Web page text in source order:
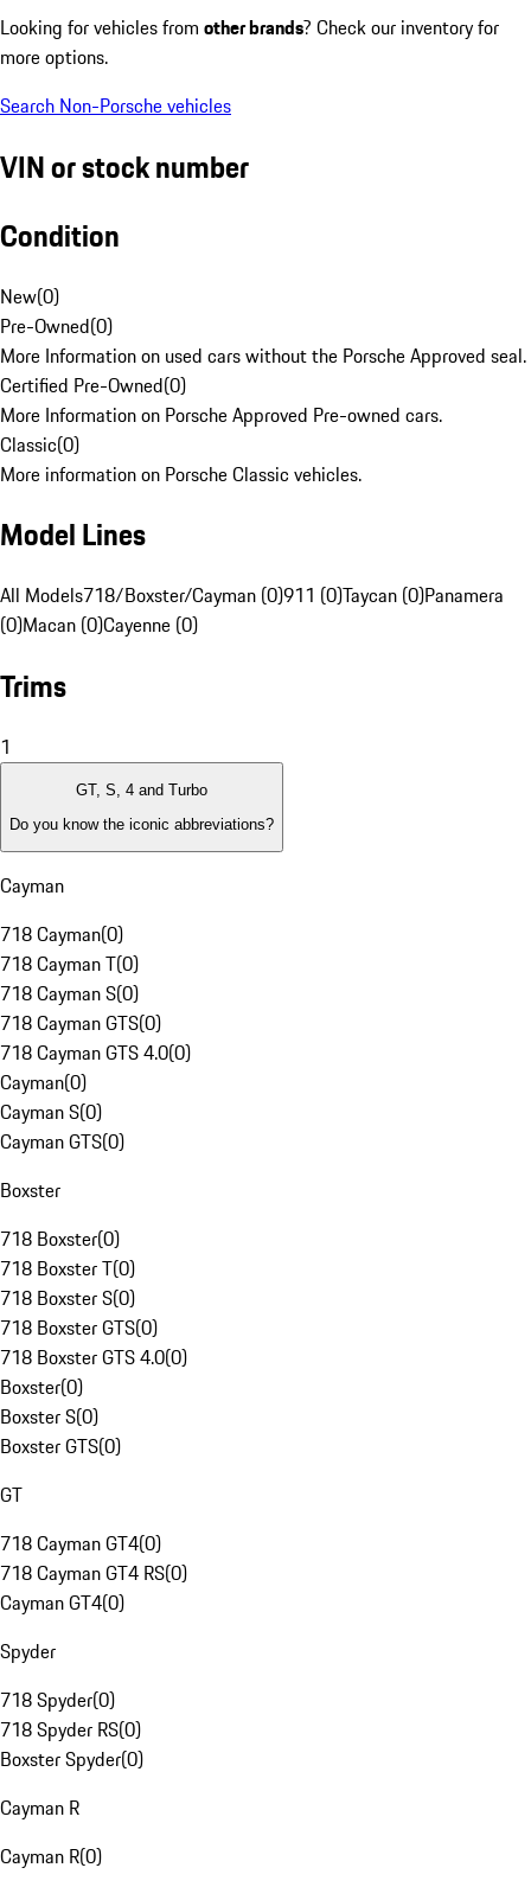
Looking for vehicles from other brands? Check our inventory for
more options.
Search Non-Porsche vehicles
VIN or stock number
Condition
New(0)
Pre-Owned(0)
More Information on used cars without the Porsche Approved seal.
Certified Pre-Owned(0)
More Information on Porsche Approved Pre-owned cars.
Classic(0)
More information on Porsche Classic vehicles.
Model Lines
All Models718/Boxster/Cayman (0)911 (0)Taycan (0)Panamera
(0)Macan (0)Cayenne (0)
Trims
1
GT, S, 4 and Turbo
Do you know the iconic abbreviations?
Cayman
718 Cayman(0)
718 Cayman T(0)
718 Cayman S(0)
718 Cayman GTS(0)
718 Cayman GTS 4.0(0)
Cayman(0)
Cayman S(0)
Cayman GTS(0)
Boxster
718 Boxster(0)
718 Boxster T(0)
718 Boxster S(0)
718 Boxster GTS(0)
718 Boxster GTS 4.0(0)
Boxster(0)
Boxster S(0)
Boxster GTS(0)
GT
718 Cayman GT4(0)
718 Cayman GT4 RS(0)
Cayman GT4(0)
Spyder
718 Spyder(0)
718 Spyder RS(0)
Boxster Spyder(0)
Cayman R
Cayman R(0)